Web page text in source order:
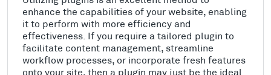
enhance the capabilities of your website, enabling
it to perform with more efficiency and
effectiveness. If you require a tailored plugin to
facilitate content management, streamline
workflow processes, or incorporate fresh features
onto your site, then a plugin may just be the ideal